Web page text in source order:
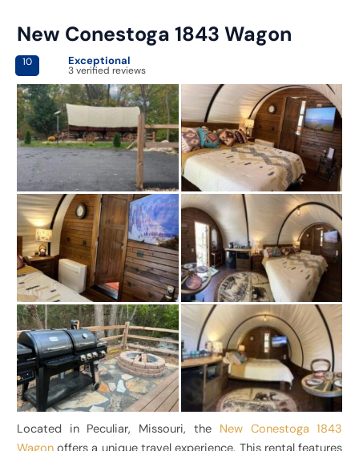
New Conestoga 1843 Wagon
10 Exceptional
3 verified reviews
Located in Peculiar, Missouri, the New Conestoga 1843